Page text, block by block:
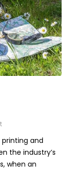
and
the industry’s
when an